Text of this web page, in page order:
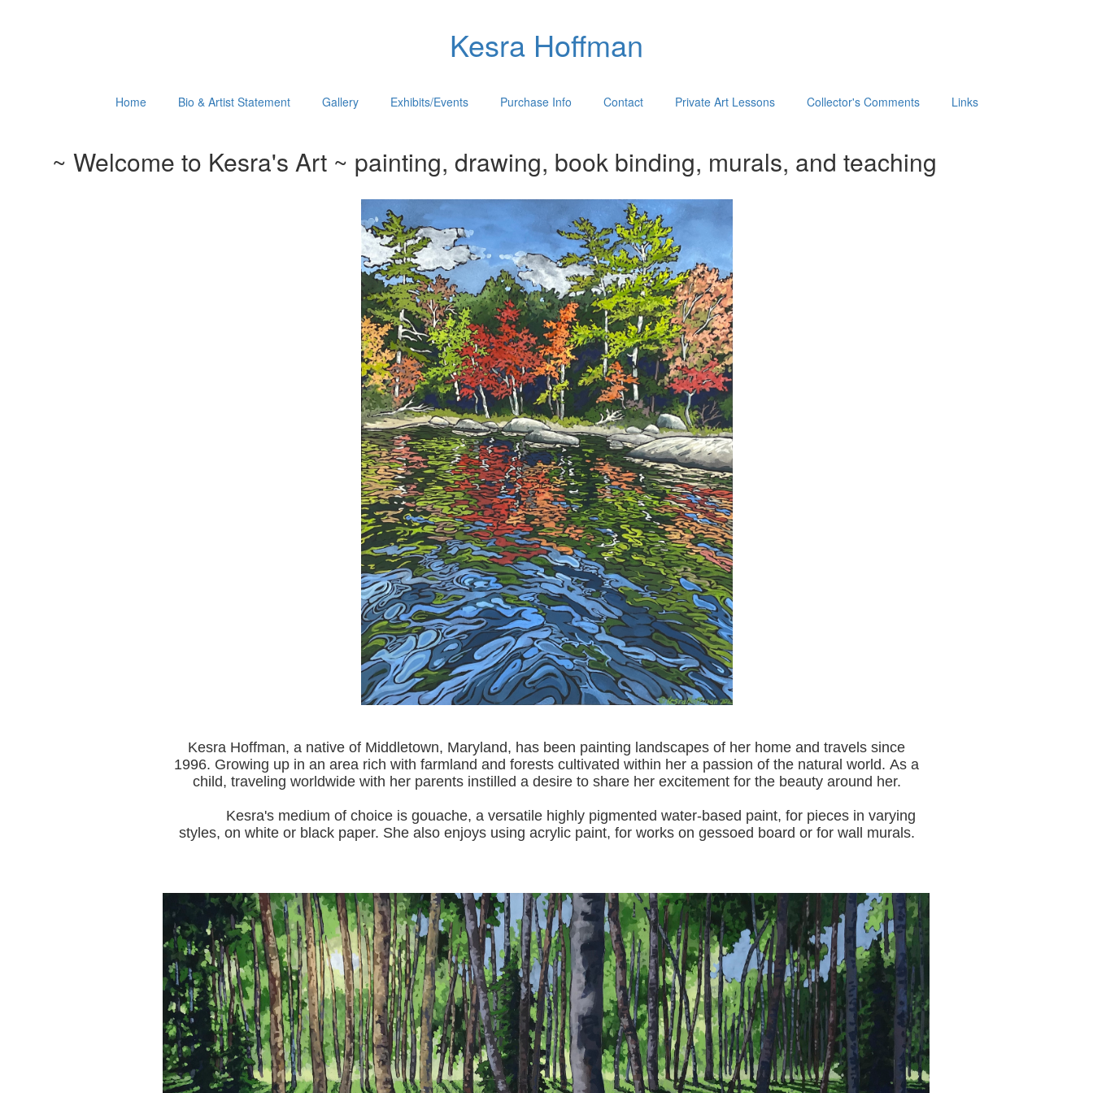
Kesra Hoffman
Home Bio & Artist Statement Gallery Exhibits/Events Purchase Info Contact Private Art Lessons Collector's Comments Links
~ Welcome to Kesra's Art ~ painting, drawing, book binding, murals, and teaching
Kesra Hoffman, a native of Middletown, Maryland, has been painting landscapes of her home and travels since
1996. Growing up in an area rich with farmland and forests cultivated within her a passion of the natural world. As a
child, traveling worldwide with her parents instilled a desire to share her excitement for the beauty around her.
Kesra's medium of choice is gouache, a versatile highly pigmented water-based paint, for pieces in varying
styles, on white or black paper. She also enjoys using acrylic paint, for works on gessoed board or for wall murals.